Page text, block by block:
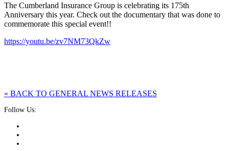
The Cumberland Insurance Group is celebrating its 175th
Anniversary this year. Check out the documentary that was done to
commemorate this special event!!
https://youtu.be/zv7NM73QkZw
« BACK TO GENERAL NEWS RELEASES
Follow Us: